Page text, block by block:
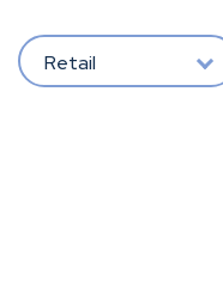
Retail